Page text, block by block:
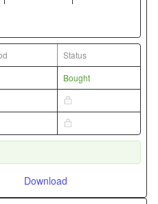
Status
Bought
Download